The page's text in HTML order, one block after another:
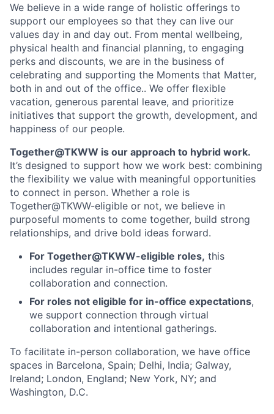
We believe in a wide range of holistic offerings to
support our employees so that they can live our
values day in and day out. From mental wellbeing,
physical health and financial planning, to engaging
perks and discounts, we are in the business of
celebrating and supporting the Moments that Matter,
both in and out of the office.. We offer flexible
vacation, generous parental leave, and prioritize
initiatives that support the growth, development, and
happiness of our people.
Together@TKWW is our approach to hybrid work.
It’s designed to support how we work best: combining
the flexibility we value with meaningful opportunities
to connect in person. Whether a role is
Together@TKWW-eligible or not, we believe in
purposeful moments to come together, build strong
relationships, and drive bold ideas forward.
For Together@TKWW-eligible roles, this
includes regular in-office time to foster
collaboration and connection.
For roles not eligible for in-office expectations,
we support connection through virtual
collaboration and intentional gatherings.
To facilitate in-person collaboration, we have office
spaces in Barcelona, Spain; Delhi, India; Galway,
Ireland; London, England; New York, NY; and
Washington, D.C.